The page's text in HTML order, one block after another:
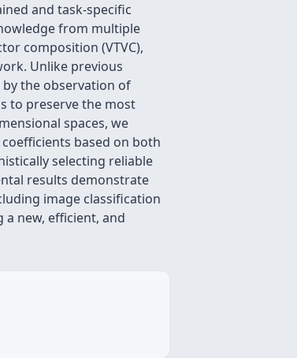
and task-specific
from multiple
composition (VTVC),
Unlike previous
the observation of
to preserve the most
spaces, we
based on both
selecting reliable
results demonstrate
image classification
new, efficient, and